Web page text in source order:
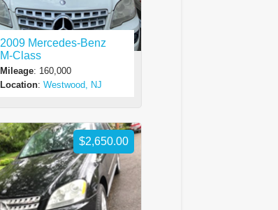
2009 Mercedes-Benz
M-Class
Mileage: 160,000
Location: Westwood, NJ
$2,650.00